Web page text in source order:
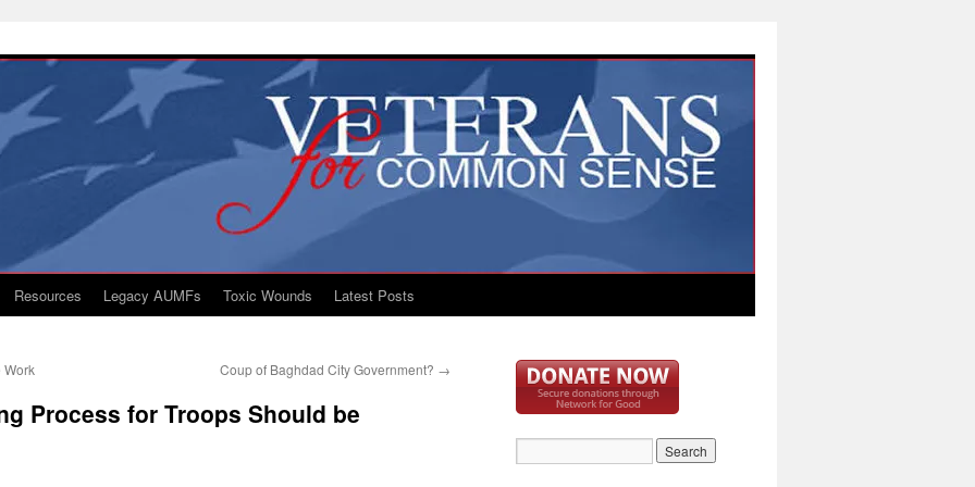
Resources Legacy AUMFs Toxic Wounds Latest Posts
Work Coup of Baghdad City Government? →
Process for Troops Should be